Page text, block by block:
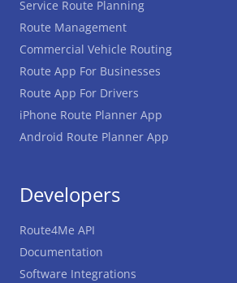
Service Route Planning
Route Management
Commercial Vehicle Routing
Route App For Businesses
Route App For Drivers
iPhone Route Planner App
Android Route Planner App
Developers
Route4Me API
Documentation
Software Integrations